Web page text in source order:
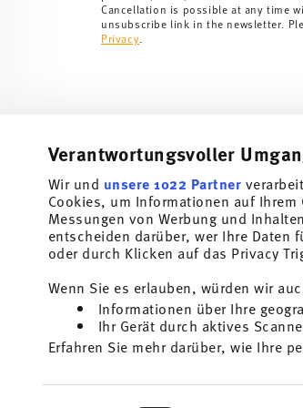
Verantwortungsvoller
Wir und unsere 1022 Partner
Cookies, um Informationen auf
Messungen von Werbung und
entscheiden darüber, wer Ihre Daten
oder durch Klicken auf das Privacy
Wenn Sie es erlauben, würden wir
Informationen über Ihre
Ihr Gerät durch aktives
Erfahren Sie mehr darüber, wie Ihre
Cancellation is possible at any time
unsubscribe link in the newsletter.
Privacy
Subscribe to our newsletter and receive
Stay informed about news,
Insert your email to register for the newsletters